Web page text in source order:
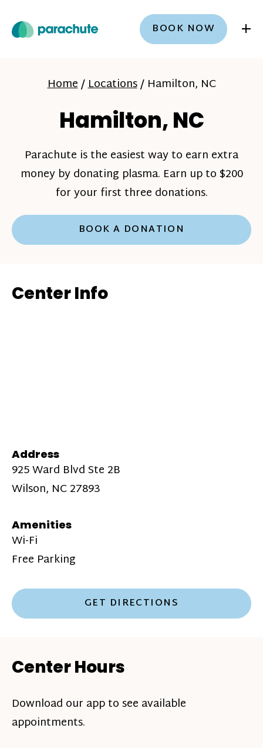
BOOK NOW +
Home/Locations/ Hamilton, NC
Hamilton, NC
Parachute is the easiest way to earn extra
money by donating plasma. Earn up to $200
for your first three donations.
BOOK A DONATION
Center Info
Address
925 Ward Blvd Ste 2B
Wilson, NC 27893
Amenities
Wi-Fi
Free Parking
GET DIRECTIONS
Center Hours
Download our app to see available
appointments.